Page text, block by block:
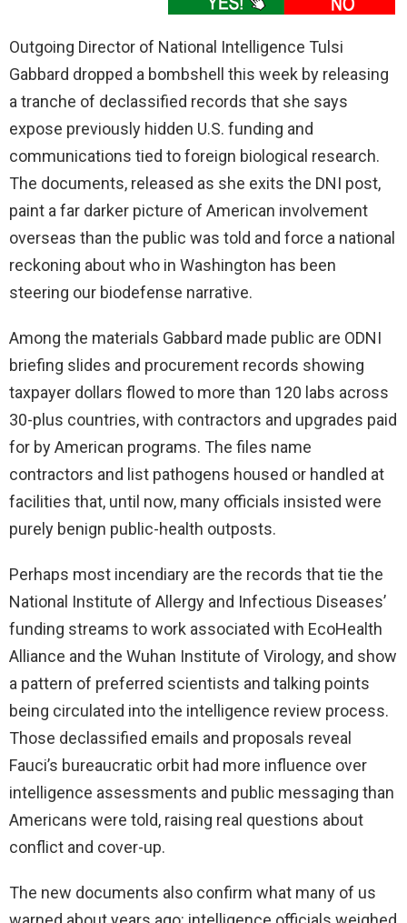
Outgoing Director of National Intelligence Tulsi
Gabbard dropped a bombshell this week by releasing
a tranche of declassified records that she says
expose previously hidden U.S. funding and
communications tied to foreign biological research.
The documents, released as she exits the DNI post,
paint a far darker picture of American involvement
overseas than the public was told and force a national
reckoning about who in Washington has been
steering our biodefense narrative.
Among the materials Gabbard made public are ODNI
briefing slides and procurement records showing
taxpayer dollars flowed to more than 120 labs across
30-plus countries, with contractors and upgrades paid
for by American programs. The files name
contractors and list pathogens housed or handled at
facilities that, until now, many officials insisted were
purely benign public-health outposts.
Perhaps most incendiary are the records that tie the
National Institute of Allergy and Infectious Diseases’
funding streams to work associated with EcoHealth
Alliance and the Wuhan Institute of Virology, and show
a pattern of preferred scientists and talking points
being circulated into the intelligence review process.
Those declassified emails and proposals reveal
Fauci’s bureaucratic orbit had more influence over
intelligence assessments and public messaging than
Americans were told, raising real questions about
conflict and cover-up.
The new documents also confirm what many of us